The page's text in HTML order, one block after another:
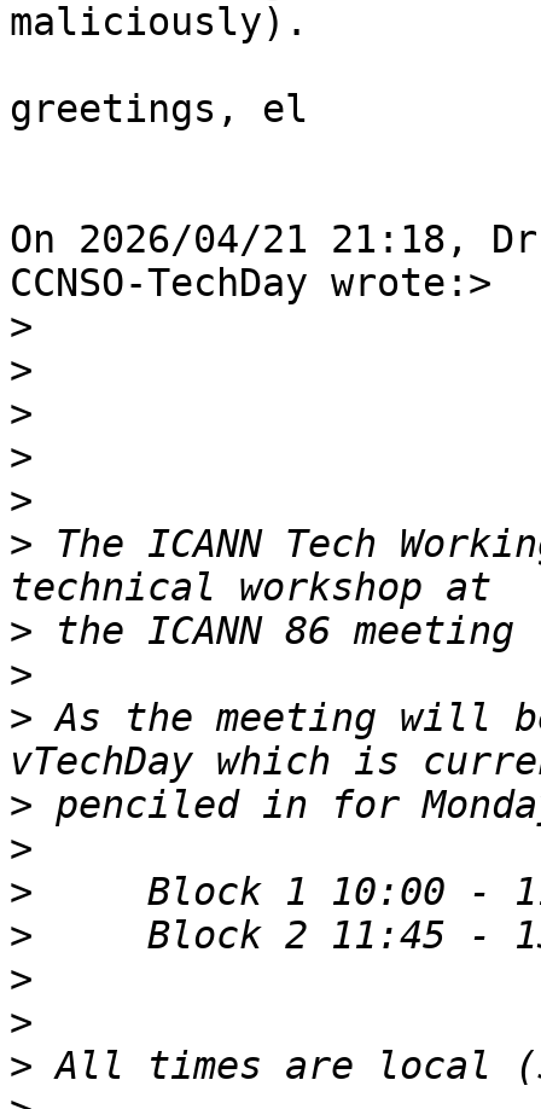
maliciously).
greetings, el
On 2026/04/21 21:18,
CCNSO-TechDay wrote:>
>
>
>
>
>
> The ICANN Tech
>
>
> As the meeting will
>
>
>
>
>
>
>